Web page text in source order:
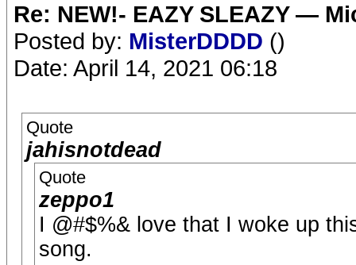
Re: NEW!- EAZY SLEAZY —
Posted by: MisterDDDD ()
Date: April 14, 2021 06:18
Quote
jahisnotdead
Quote
zeppo1
I @#$%& love that I woke up
song.